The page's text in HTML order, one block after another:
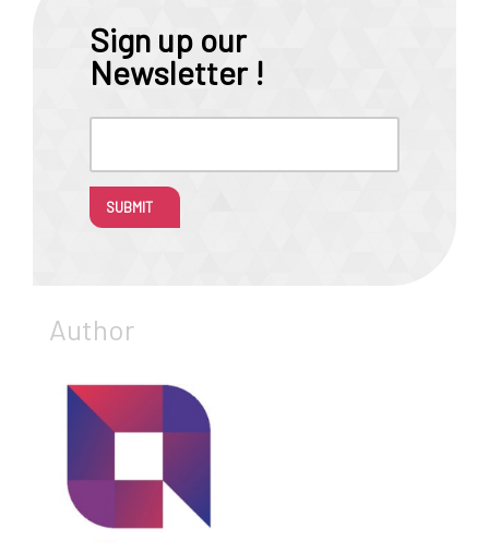
Sign up our
Newsletter !
SUBMIT
Author